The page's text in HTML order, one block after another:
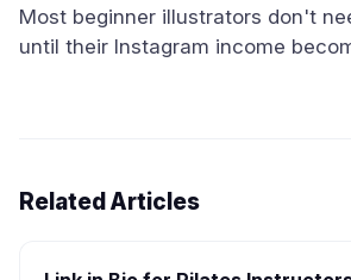
Most beginner illustrators don't
until their Instagram income
Related Articles